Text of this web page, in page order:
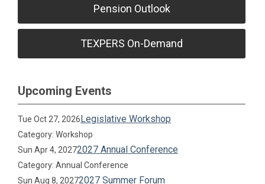
Pension Outlook
TEXPERS On-Demand
Upcoming Events
Tue Oct 27, 2026Legislative Workshop
Category: Workshop
Sun Apr 4, 20272027 Annual Conference
Category: Annual Conference
Sun Aug 8, 20272027 Summer Forum